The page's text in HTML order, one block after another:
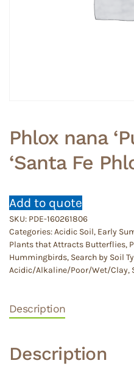
Phlox nana
‘Santa Fe
Add to quote
SKU: PDE-160261806
Categories:Acidic Soil, Early
Plants that Attracts Butterflies,
Hummingbirds, Search by Soil
Acidic/Alkaline/Poor/Wet/Clay,
Description
Description